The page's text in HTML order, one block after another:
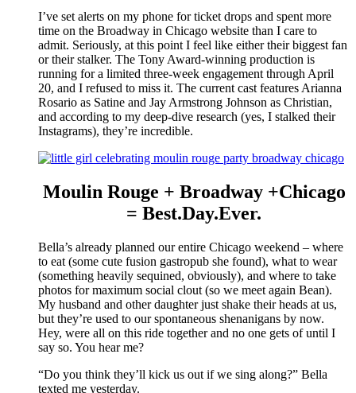
I’ve set alerts on my phone for ticket drops and spent more
time on the Broadway in Chicago website than I care to
admit. Seriously, at this point I feel like either their biggest fan
or their stalker. The Tony Award-winning production is
running for a limited three-week engagement through April
20, and I refused to miss it. The current cast features Arianna
Rosario as Satine and Jay Armstrong Johnson as Christian,
and according to my deep-dive research (yes, I stalked their
Instagrams), they’re incredible.
Moulin Rouge + Broadway +Chicago
= Best.Day.Ever.
Bella’s already planned our entire Chicago weekend – where
to eat (some cute fusion gastropub she found), what to wear
(something heavily sequined, obviously), and where to take
photos for maximum social clout (so we meet again Bean).
My husband and other daughter just shake their heads at us,
but they’re used to our spontaneous shenanigans by now.
Hey, were all on this ride together and no one gets of until I
say so. You hear me?
“Do you think they’ll kick us out if we sing along?” Bella
texted me yesterday.